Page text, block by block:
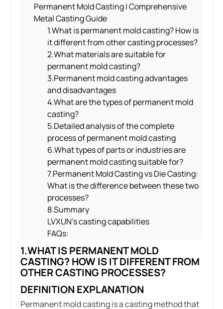
Permanent Mold Casting | Comprehensive
Metal Casting Guide
1.What is permanent mold casting? How is
it different from other casting processes?
2.What materials are suitable for
permanent mold casting?
3.Permanent mold casting advantages
and disadvantages
4.What are the types of permanent mold
casting?
5.Detailed analysis of the complete
process of permanent mold casting
6.What types of parts or industries are
permanent mold casting suitable for?
7.Permanent Mold Casting vs Die Casting:
What is the difference between these two
processes?
8.Summary
LVXUN’s casting capabilities
FAQs:
1.WHAT IS PERMANENT MOLD
CASTING? HOW IS IT DIFFERENT FROM
OTHER CASTING PROCESSES?
DEFINITION EXPLANATION
Permanent mold casting is a casting method that